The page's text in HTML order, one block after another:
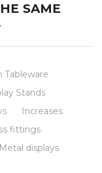
SAME
Tableware
Stands
Increases
fittings
Metal displays